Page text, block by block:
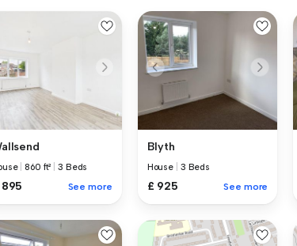
|860 ft² 3 Beds
See more
Blyth
House 3 Beds
£ 925 See more